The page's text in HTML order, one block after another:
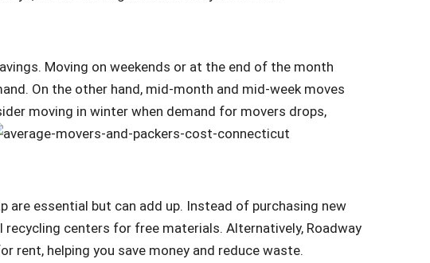
Moving on weekends or at the end of the month
On the other hand, mid-month and mid-week moves
moving in winter when demand for movers drops,
are essential but can add up. Instead of purchasing new
centers for free materials. Alternatively, Roadway
rent, helping you save money and reduce waste.